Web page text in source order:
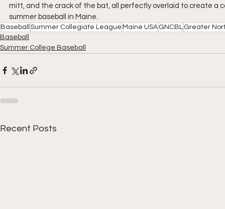
mitt, and the crack of the bat, all perfectly overlaid to create a
summer baseball in Maine.
Baseball Summer Collegiate League Maine USA GNCBL Greater
Baseball
Summer College Baseball
Recent Posts